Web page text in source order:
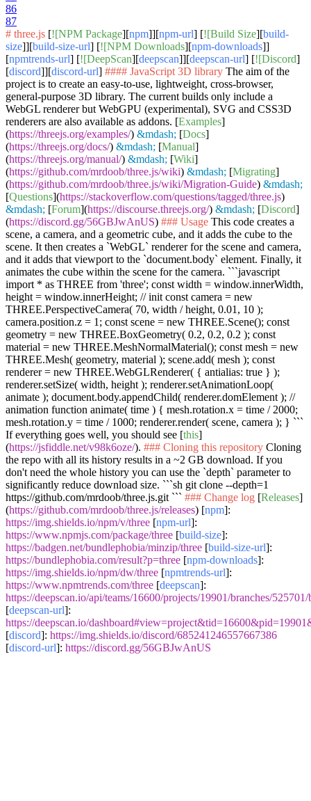
86
87
# three.js [![NPM Package][npm]][npm-url] [![Build Size][build-
size]][build-size-url] [![NPM Downloads][npm-downloads]]
[npmtrends-url] [![DeepScan][deepscan]][deepscan-url] [![Discord]
[discord]][discord-url] #### JavaScript 3D library The aim of the
project is to create an easy-to-use, lightweight, cross-browser,
general-purpose 3D library. The current builds only include a
WebGL renderer but WebGPU (experimental), SVG and CSS3D
renderers are also available as addons. [Examples]
(https://threejs.org/examples/) &mdash; [Docs]
(https://threejs.org/docs/) &mdash; [Manual]
(https://threejs.org/manual/) &mdash; [Wiki]
(https://github.com/mrdoob/three.js/wiki) &mdash; [Migrating]
(https://github.com/mrdoob/three.js/wiki/Migration-Guide) &mdash;
[Questions](https://stackoverflow.com/questions/tagged/three.js)
&mdash; [Forum](https://discourse.threejs.org/) &mdash; [Discord]
(https://discord.gg/56GBJwAnUS) ### Usage This code creates a
scene, a camera, and a geometric cube, and it adds the cube to the
scene. It then creates a `WebGL` renderer for the scene and camera,
and it adds that viewport to the `document.body` element. Finally, it
animates the cube within the scene for the camera. ```javascript
import * as THREE from 'three'; const width = window.innerWidth,
height = window.innerHeight; // init const camera = new
THREE.PerspectiveCamera( 70, width / height, 0.01, 10 );
camera.position.z = 1; const scene = new THREE.Scene(); const
geometry = new THREE.BoxGeometry( 0.2, 0.2, 0.2 ); const
material = new THREE.MeshNormalMaterial(); const mesh = new
THREE.Mesh( geometry, material ); scene.add( mesh ); const
renderer = new THREE.WebGLRenderer( { antialias: true } );
renderer.setSize( width, height ); renderer.setAnimationLoop(
animate ); document.body.appendChild( renderer.domElement ); //
animation function animate( time ) { mesh.rotation.x = time / 2000;
mesh.rotation.y = time / 1000; renderer.render( scene, camera ); } ```
If everything goes well, you should see [this]
(https://jsfiddle.net/v98k6oze/). ### Cloning this repository Cloning
the repo with all its history results in a ~2 GB download. If you
don't need the whole history you can use the `depth` parameter to
significantly reduce download size. ```sh git clone --depth=1
https://github.com/mrdoob/three.js.git ``` ### Change log [Releases]
(https://github.com/mrdoob/three.js/releases) [npm]:
https://img.shields.io/npm/v/three [npm-url]:
https://www.npmjs.com/package/three [build-size]:
https://badgen.net/bundlephobia/minzip/three [build-size-url]:
https://bundlephobia.com/result?p=three [npm-downloads]:
https://img.shields.io/npm/dw/three [npmtrends-url]:
https://www.npmtrends.com/three [deepscan]:
https://deepscan.io/api/teams/16600/projects/19901/branches/
[deepscan-url]:
https://deepscan.io/
[discord]: https://img.shields.io/discord/685241246557667386
[discord-url]: https://discord.gg/56GBJwAnUS